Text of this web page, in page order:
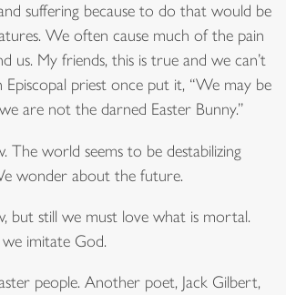
suffering because to do that would be
We often cause much of the pain
us. My friends, this is true and we can’t
Episcopal priest once put it, “We may be
are not the darned Easter Bunny.”
The world seems to be destabilizing
wonder about the future.
but still we must love what is mortal.
imitate God.
people. Another poet, Jack Gilbert,